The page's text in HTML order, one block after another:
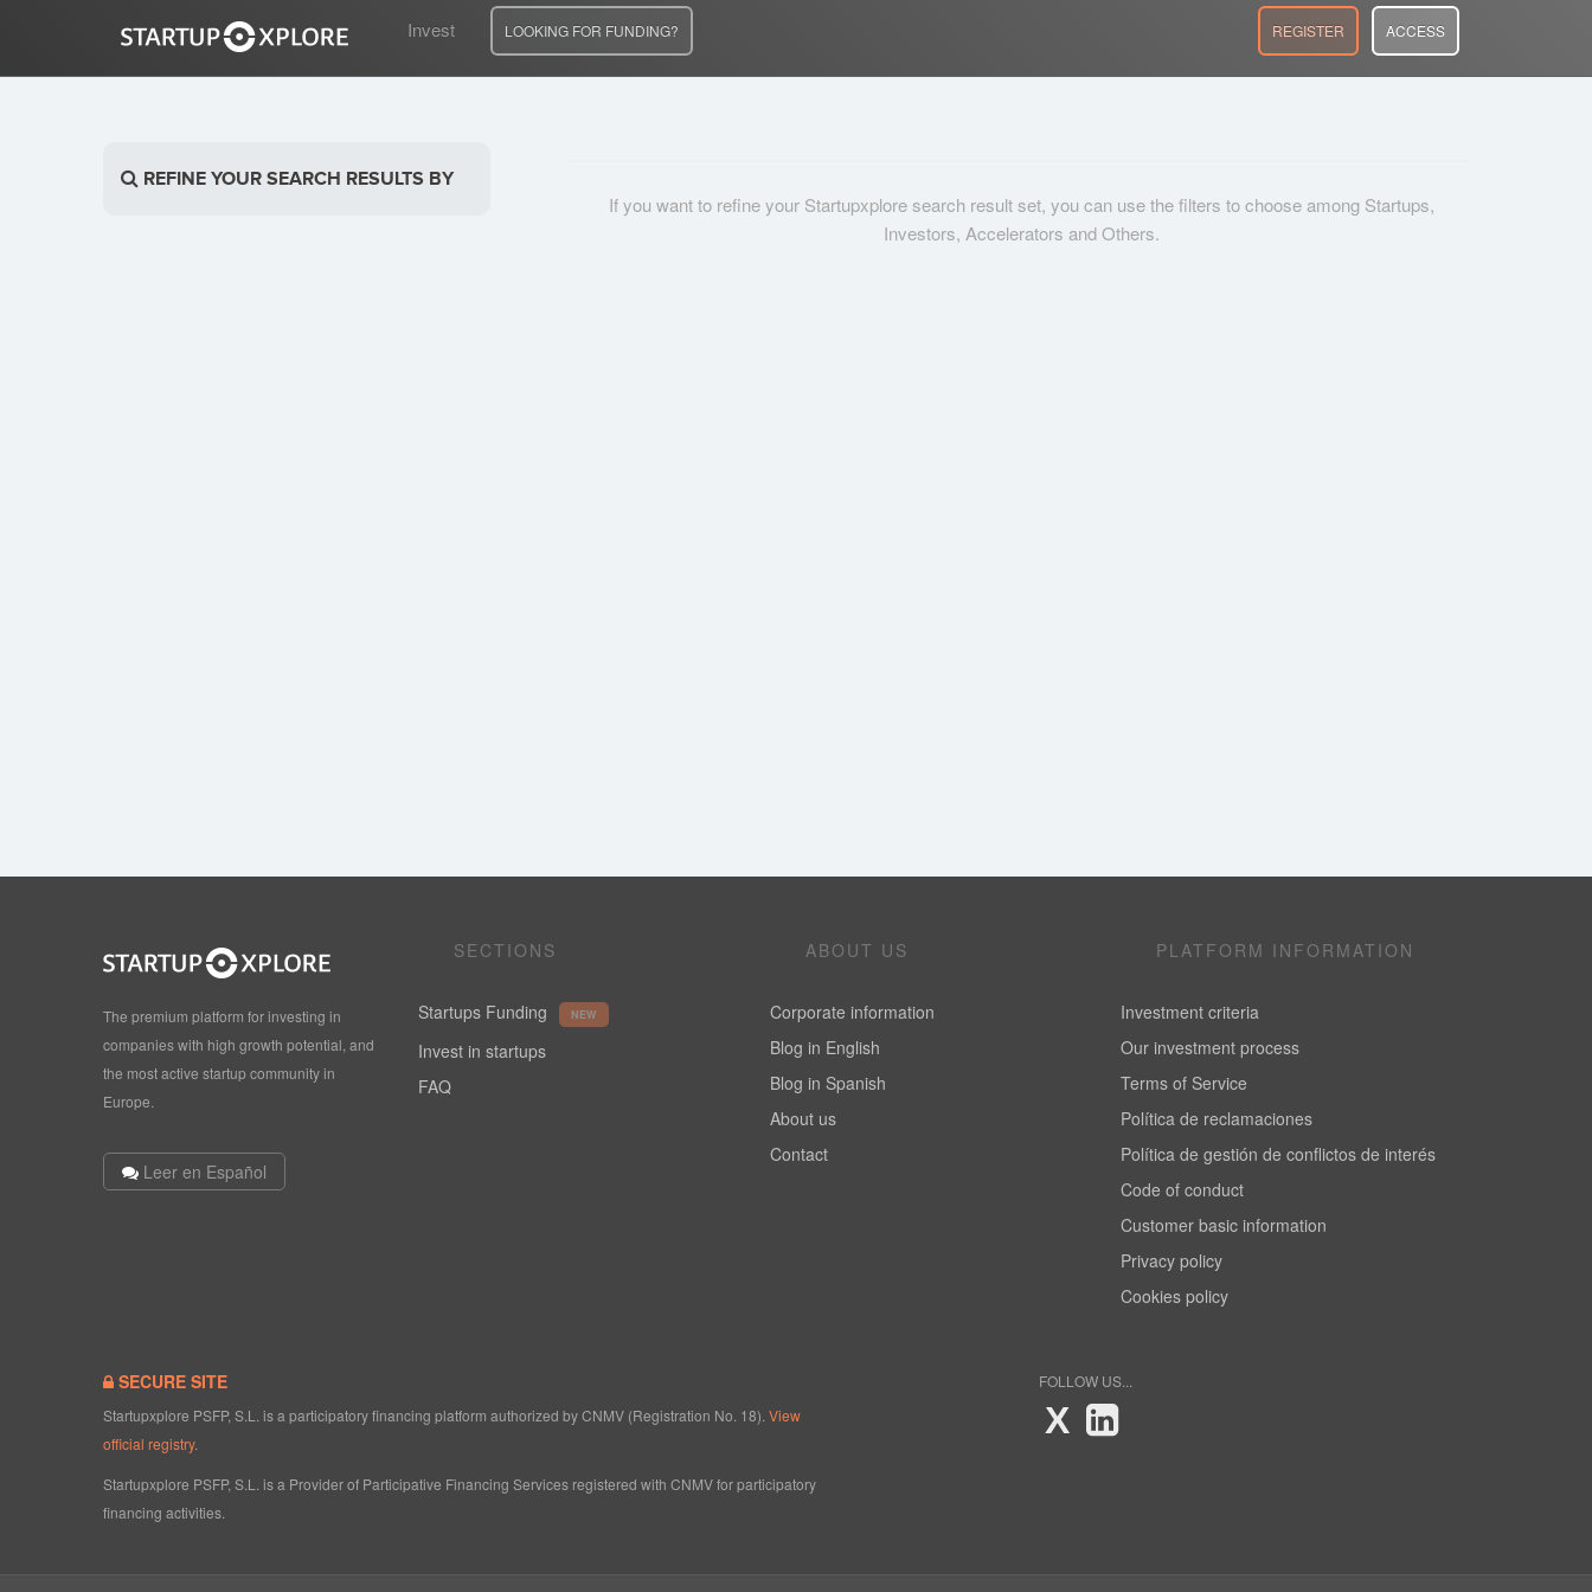
Invest LOOKING FOR FUNDING? REGISTER ACCESS
REFINE YOUR SEARCH RESULTS BY
If you want to refine your Startupxplore search result set, you can use the filters to choose among Startups,
Investors, Accelerators and Others.
The premium platform for investing in
companies with high growth potential, and
the most active startup community in
Europe.
Leer en Español
SECTIONS
Startups Funding NEW
Invest in startups
FAQ
ABOUT US
Corporate information
Blog in English
Blog in Spanish
About us
Contact
PLATFORM INFORMATION
Investment criteria
Our investment process
Terms of Service
Política de reclamaciones
Política de gestión de conflictos de interés
Code of conduct
Customer basic information
Privacy policy
Cookies policy
SECURE SITE
Startupxplore PSFP, S.L. is a participatory financing platform authorized by CNMV (Registration No. 18). View
official registry.
Startupxplore PSFP, S.L. is a Provider of Participative Financing Services registered with CNMV for participatory
financing activities.
FOLLOW US...
X